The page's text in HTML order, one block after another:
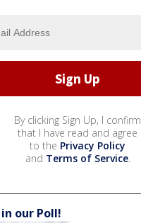
By clicking Sign Up, I confirm
that I have read and agree
to the Privacy Policy
and Terms of Service.
our Poll!